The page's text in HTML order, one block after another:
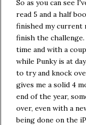
So as you can see
read 5 and a half
finished my current
finish the
time and with a
while Punky is at
to try and knock
gives me a solid 4
end of the year,
over, even with a
being done on the